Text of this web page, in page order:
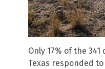
Only 17% of the
Texas responded